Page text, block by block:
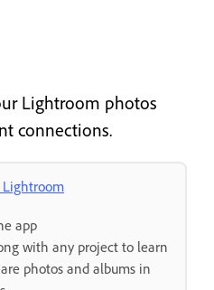
Lightroom photos
connections.
Lightroom
app
with any project to learn
photos and albums in